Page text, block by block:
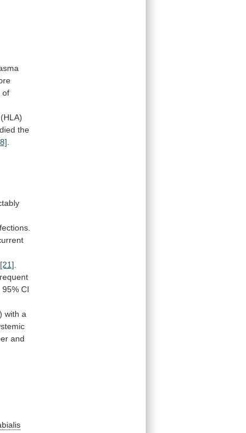
of
(HLA)
the
[21].
95% CI
with a
and